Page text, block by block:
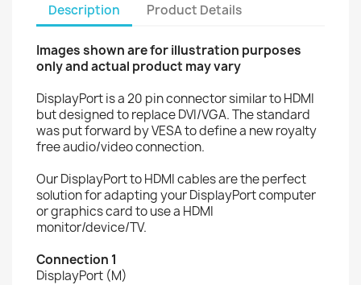
Description Product Details
Images shown are for illustration purposes
only and actual product may vary
DisplayPort is a 20 pin connector similar to HDMI
but designed to replace DVI/VGA. The standard
was put forward by VESA to define a new royalty
free audio/video connection.
Our DisplayPort to HDMI cables are the perfect
solution for adapting your DisplayPort computer
or graphics card to use a HDMI
monitor/device/TV.
Connection 1
DisplayPort (M)